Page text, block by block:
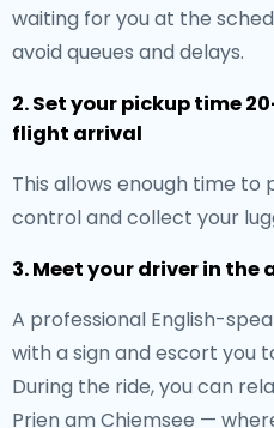
waiting for you at the
avoid queues and delays.
2. Set your pickup time
flight arrival
This allows enough time to
control and collect your
3. Meet your driver in the
A professional English-
with a sign and escort you
During the ride, you can
Prien am Chiemsee —